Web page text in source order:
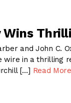
and John C.
wire in a thrilling
[…] Read More